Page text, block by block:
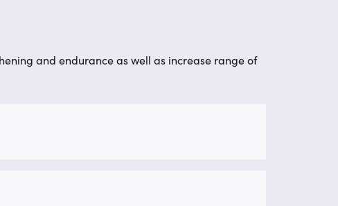
and endurance as well as increase range of